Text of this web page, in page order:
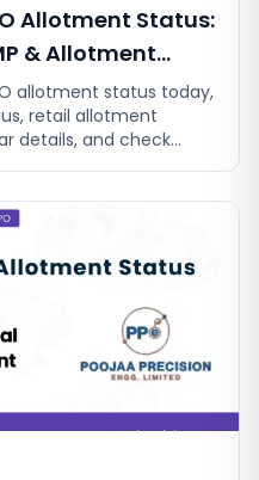
Allotment Status:
& Allotment
allotment status today,
retail allotment
details, and check